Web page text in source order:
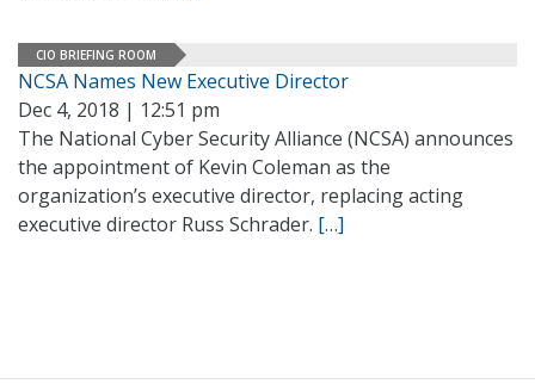
CIO BRIEFING ROOM
NCSA Names New Executive Director
Dec 4, 2018 | 12:51 pm
The National Cyber Security Alliance (NCSA) announces
the appointment of Kevin Coleman as the
organization’s executive director, replacing acting
executive director Russ Schrader. […]